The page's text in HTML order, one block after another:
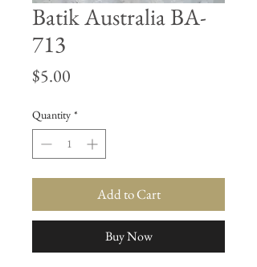
Batik Australia BA-
713
$5.00
Quantity *
Add to Cart
Buy Now